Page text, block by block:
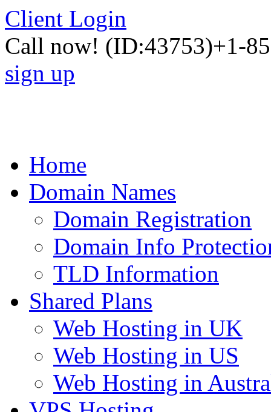
Client Login
Call now! (ID:43753)+1-
sign up
Home
Domain Names
Domain Registration
Domain Info
TLD Information
Shared Plans
Web Hosting in UK
Web Hosting in US
Web Hosting in